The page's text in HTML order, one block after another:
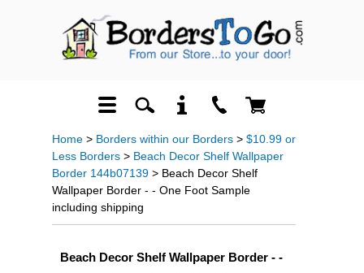
Home > Borders within our Borders > $10.99 or
Less Borders > Beach Decor Shelf Wallpaper
Border 144b07139 > Beach Decor Shelf
Wallpaper Border - - One Foot Sample
including shipping
Beach Decor Shelf Wallpaper Border - -